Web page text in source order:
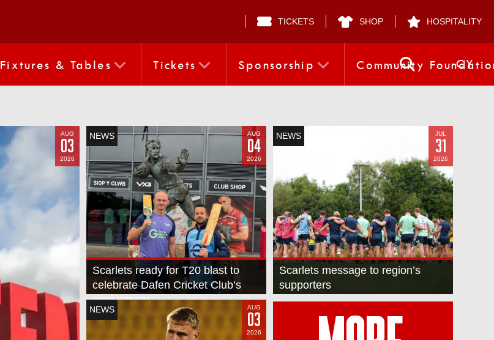
TICKETS SHOP HOSPITALITY
Fixtures & Tables Tickets Sponsorship Community CY
AUG
03
2026
NEWS AUG
04
2026
Scarlets ready for T20 blast to
celebrate Dafen Cricket Club’s
anniversary
NEWS AUG
03
2026
NEWS JUL
31
2026
Scarlets message to region’s
supporters